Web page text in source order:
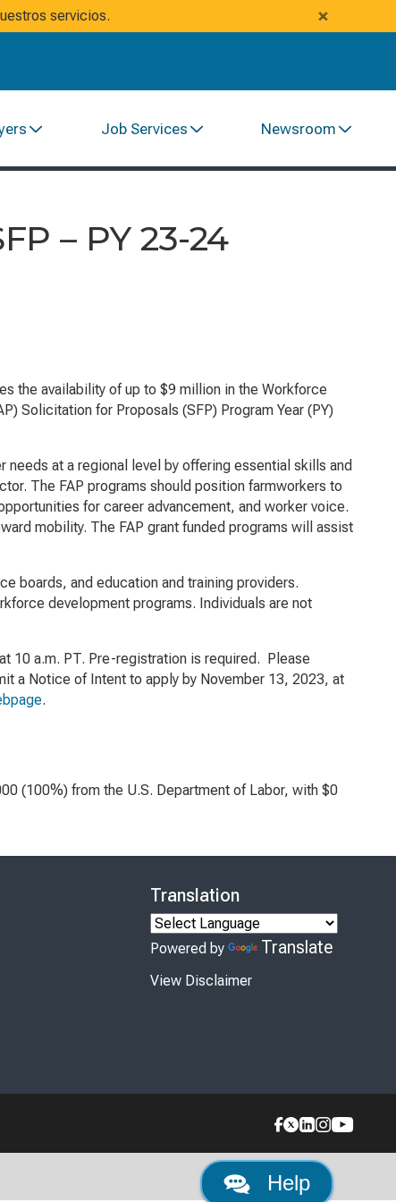
×
servicios.
Job Services Newsroom
– PY 23-24
the availability of up to $9 million in the Workforce
Solicitation for Proposals (SFP) Program Year (PY)
at a regional level by offering essential skills and
The FAP programs should position farmworkers to
for career advancement, and worker voice.
mobility. The FAP grant funded programs will assist
boards, and education and training providers.
development programs. Individuals are not
10 a.m. PT. Pre-registration is required. Please
a Notice of Intent to apply by November 13, 2023, at
.
(100%) from the U.S. Department of Labor, with $0
Help
Translation
Powered by Translate
View Disclaimer